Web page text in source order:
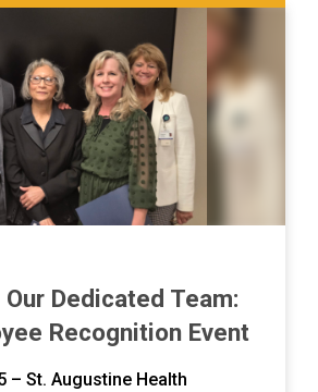
Dedicated Team:
Recognition Event
– St. Augustine Health